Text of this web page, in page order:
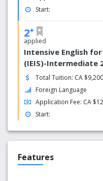
our vision and
and newcomers to
language
the supports to
confidence they need
day life, education or
Start:
2+
applied
Intensive English
(IEIS)-Intermediate
Total Tuition: CA $9,200
Foreign Language
Application Fee: CA
Start:
Features